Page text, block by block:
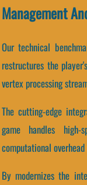
Management
Our technical
restructures the
vertex processing
The cutting-edge
game handles
computational
By modernizes the